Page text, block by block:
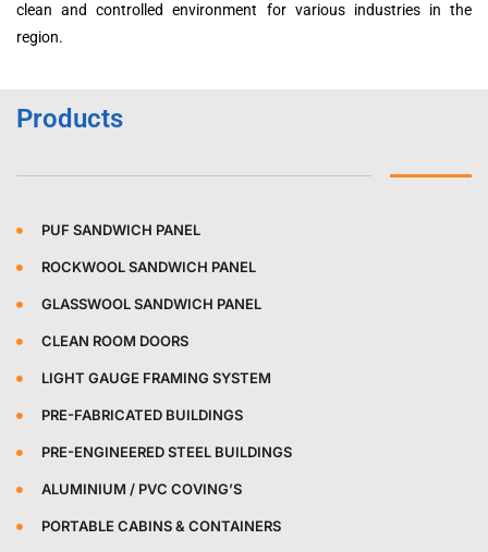
clean and controlled environment for various industries in the
region.
Products
PUF SANDWICH PANEL
ROCKWOOL SANDWICH PANEL
GLASSWOOL SANDWICH PANEL
CLEAN ROOM DOORS
LIGHT GAUGE FRAMING SYSTEM
PRE-FABRICATED BUILDINGS
PRE-ENGINEERED STEEL BUILDINGS
ALUMINIUM / PVC COVING’S
PORTABLE CABINS & CONTAINERS